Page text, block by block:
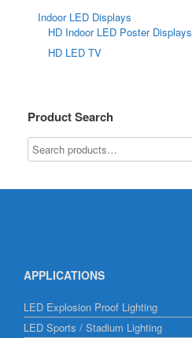
Indoor LED Displays
HD Indoor LED Poster Displays
HD LED TV
Product Search
APPLICATIONS
LED Explosion Proof Lighting
LED Sports / Stadium Lighting